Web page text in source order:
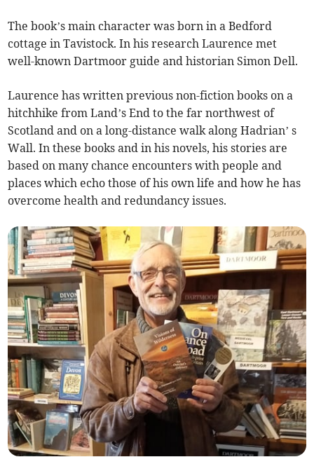
The book’s main character was born in a Bedford
cottage in Tavistock. In his research Laurence met
well-known Dartmoor guide and historian Simon Dell.
Laurence has written previous non-fiction books on a
hitchhike from Land’s End to the far northwest of
Scotland and on a long-distance walk along Hadrian’ s
Wall. In these books and in his novels, his stories are
based on many chance encounters with people and
places which echo those of his own life and how he has
overcome health and redundancy issues.